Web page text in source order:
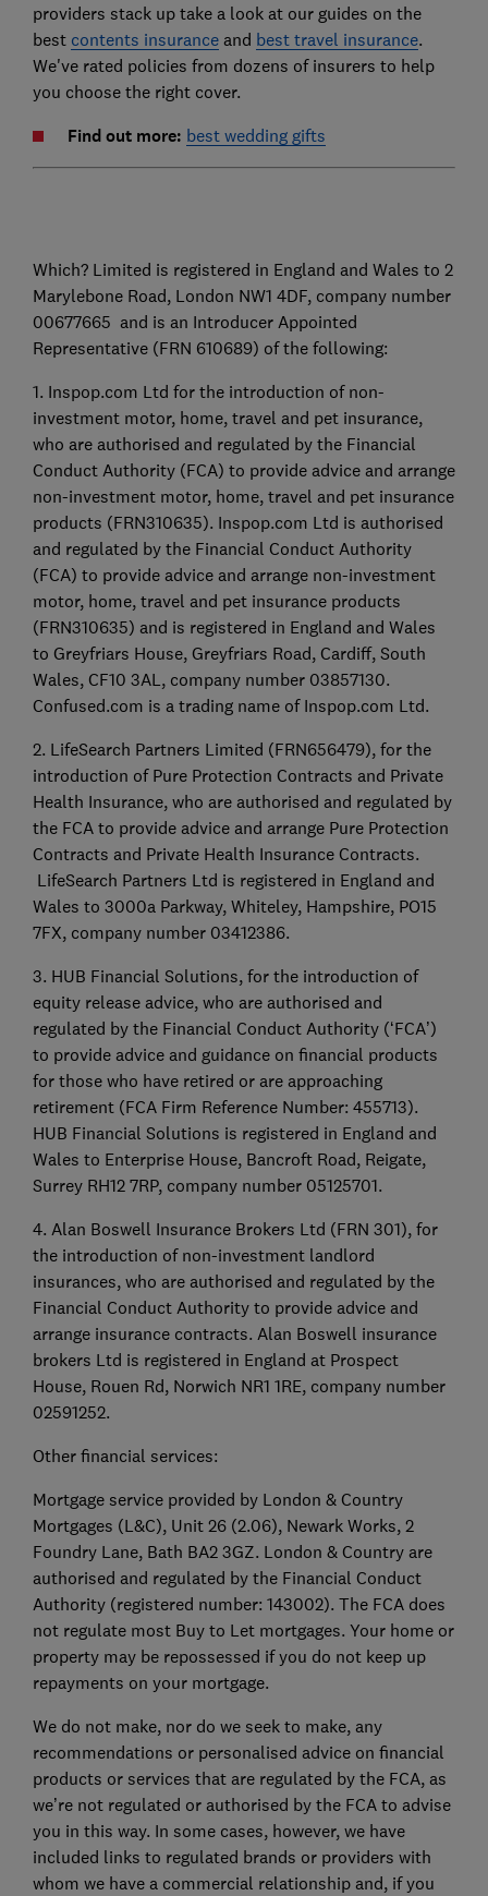
providers stack up take a look at our guides on the
best contents insuranceand best travel insurance.
We've rated policies from dozens of insurers to help
you choose the right cover.
Find out more: best wedding gifts
Which? Limited is registered in England and Wales to 2
Marylebone Road, London NW1 4DF, company number
00677665 and is an Introducer Appointed
Representative (FRN 610689) of the following:
1. Inspop.com Ltd for the introduction of non-
investment motor, home, travel and pet insurance,
who are authorised and regulated by the Financial
Conduct Authority (FCA) to provide advice and arrange
non-investment motor, home, travel and pet insurance
products (FRN310635). Inspop.com Ltd is authorised
and regulated by the Financial Conduct Authority
(FCA) to provide advice and arrange non-investment
motor, home, travel and pet insurance products
(FRN310635) and is registered in England and Wales
to Greyfriars House, Greyfriars Road, Cardiff, South
Wales, CF10 3AL, company number 03857130.
Confused.com is a trading name of Inspop.com Ltd.
2. LifeSearch Partners Limited (FRN656479), for the
introduction of Pure Protection Contracts and Private
Health Insurance, who are authorised and regulated by
the FCA to provide advice and arrange Pure Protection
Contracts and Private Health Insurance Contracts.
LifeSearch Partners Ltd is registered in England and
Wales to 3000a Parkway, Whiteley, Hampshire, PO15
7FX, company number 03412386.
3. HUB Financial Solutions, for the introduction of
equity release advice, who are authorised and
regulated by the Financial Conduct Authority (‘FCA’)
to provide advice and guidance on financial products
for those who have retired or are approaching
retirement (FCA Firm Reference Number: 455713).
HUB Financial Solutions is registered in England and
Wales to Enterprise House, Bancroft Road, Reigate,
Surrey RH12 7RP, company number 05125701.
4. Alan Boswell Insurance Brokers Ltd (FRN 301), for
the introduction of non-investment landlord
insurances, who are authorised and regulated by the
Financial Conduct Authority to provide advice and
arrange insurance contracts. Alan Boswell insurance
brokers Ltd is registered in England at Prospect
House, Rouen Rd, Norwich NR1 1RE, company number
02591252.
Other financial services:
Mortgage service provided by London & Country
Mortgages (L&C), Unit 26 (2.06), Newark Works, 2
Foundry Lane, Bath BA2 3GZ. London & Country are
authorised and regulated by the Financial Conduct
Authority (registered number: 143002). The FCA does
not regulate most Buy to Let mortgages. Your home or
property may be repossessed if you do not keep up
repayments on your mortgage.
We do not make, nor do we seek to make, any
recommendations or personalised advice on financial
products or services that are regulated by the FCA, as
we’re not regulated or authorised by the FCA to advise
you in this way. In some cases, however, we have
included links to regulated brands or providers with
whom we have a commercial relationship and, if you